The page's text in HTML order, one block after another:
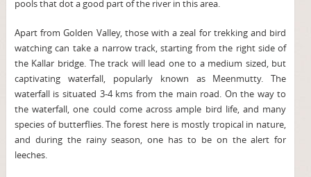
pools that dot a good part of the river in this area.
Apart from Golden Valley, those with a zeal for trekking and bird
watching can take a narrow track, starting from the right side of
the Kallar bridge. The track will lead one to a medium sized, but
captivating waterfall, popularly known as Meenmutty. The
waterfall is situated 3-4 kms from the main road. On the way to
the waterfall, one could come across ample bird life, and many
species of butterflies. The forest here is mostly tropical in nature,
and during the rainy season, one has to be on the alert for
leeches.